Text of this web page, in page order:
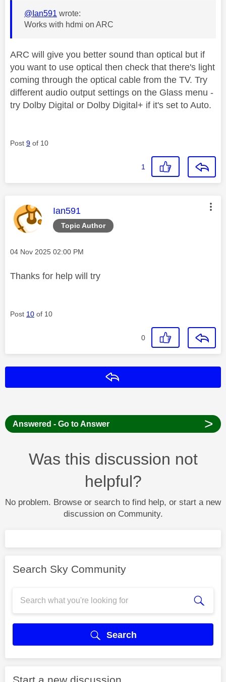
@Ian591 wrote:
Works with hdmi on ARC
ARC will give you better sound than optical but if
you want to use optical then check that there's light
coming through the optical cable from the TV. Try
different audio output settings on the Glass menu -
try Dolby Digital or Dolby Digital+ if it's set to Auto.
Post 9 of 10
1
Topic Author
This message was authored by:
Ian591
Message posted on
‎04 Nov 2025 02:00 PM
Thanks for help will try
Post 10 of 10
0
Answered - Go to Answer >
Was this discussion not
helpful?
No problem. Browse or search to find help, or start a new
discussion on Community.
Search Sky Community
Search
Start a new discussion